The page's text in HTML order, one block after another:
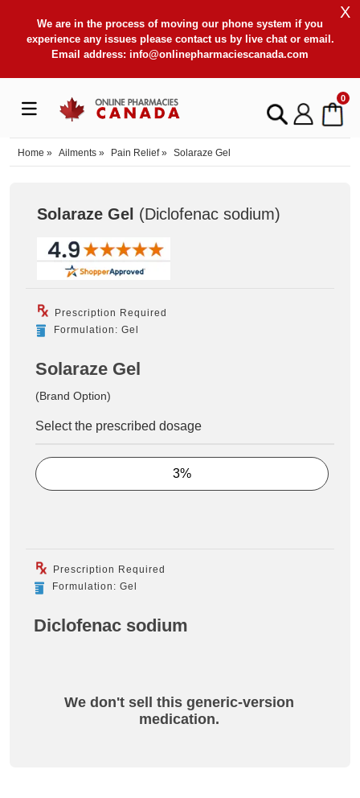
We are in the process of moving our phone system if you
experience any issues please contact us by live chat or email.
Email address: info@onlinepharmaciescanada.com
X
0
Home » Ailments » Pain Relief» Solaraze Gel
Solaraze Gel (Diclofenac sodium)
Prescription Required
Formulation: Gel
Solaraze Gel
(Brand Option)
Select the prescribed dosage
3%
Prescription Required
Formulation: Gel
Diclofenac sodium
We don't sell this generic-version
medication.